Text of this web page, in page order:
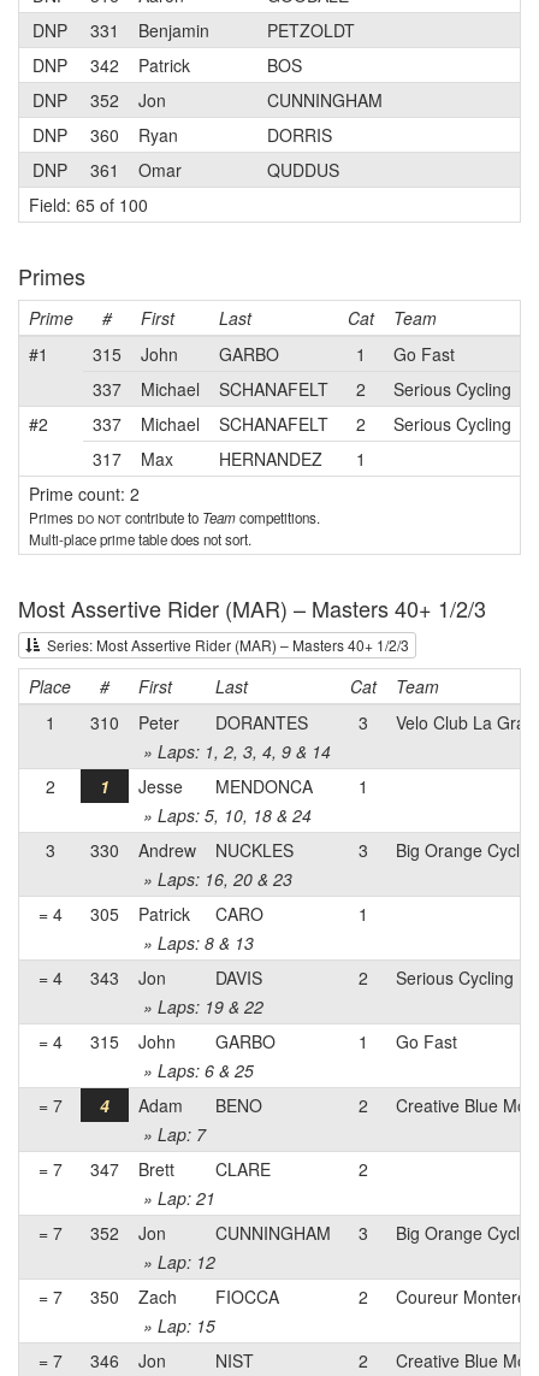
DNP
331 Benjamin
PETZOLDT
DNP
342 Patrick
BOS
DNP
352 Jon
CUNNINGHAM
DNP
360 Ryan
DORRIS
DNP
361 Omar
QUDDUS
Field: 65 of 100
Primes
Prime # First Last Cat
Team
#1
315 John GARBO 1
Go Fast
337
Michael SCHANAFELT 2
Serious Cycling
#2
337 Michael SCHANAFELT 2
Serious Cycling
317
Max HERNANDEZ
1
Prime count: 2
Primes do notcontribute to Teamcompetitions.
Multi-place prime table does not sort.
Most Assertive Rider (MAR) – Masters 40+ 1/2/3
Series: Most Assertive Rider (MAR) – Masters 40+ 1/2/3
Place # First Last Cat
Team
1
310 Peter DORANTES 3
Velo Club La
» Laps: 1, 2, 3, 4, 9 & 14
2
1 Jesse MENDONCA
1
» Laps: 5, 10, 18 & 24
3
330 Andrew NUCKLES 3
Big Orange
» Laps: 16, 20 & 23
= 4
305 Patrick CARO
1
» Laps: 8 & 13
= 4
343 Jon DAVIS 2
Serious Cycling
» Laps: 19 & 22
= 4
315 John GARBO 1
Go Fast
» Laps: 6 & 25
= 7
4 Adam BENO 2
Creative Blue
» Lap: 7
= 7
347 Brett CLARE
2
» Lap: 21
= 7
352 Jon CUNNINGHAM 3
Big Orange
» Lap: 12
= 7
350 Zach FIOCCA 2
Coureur
» Lap: 15
= 7
346 Jon NIST 2
Creative Blue